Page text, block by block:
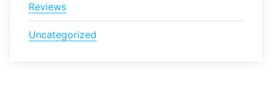
Reviews
Uncategorized